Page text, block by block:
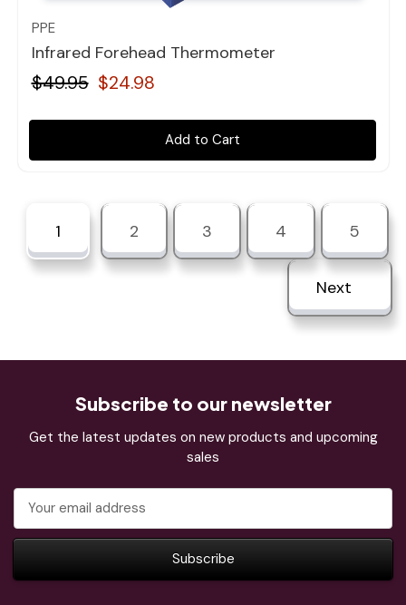
PPE
Infrared Forehead Thermometer
$49.95 $24.98
Add to Cart
1 2 3 4 5
Next
Subscribe to our newsletter
Get the latest updates on new products and upcoming
sales
Address